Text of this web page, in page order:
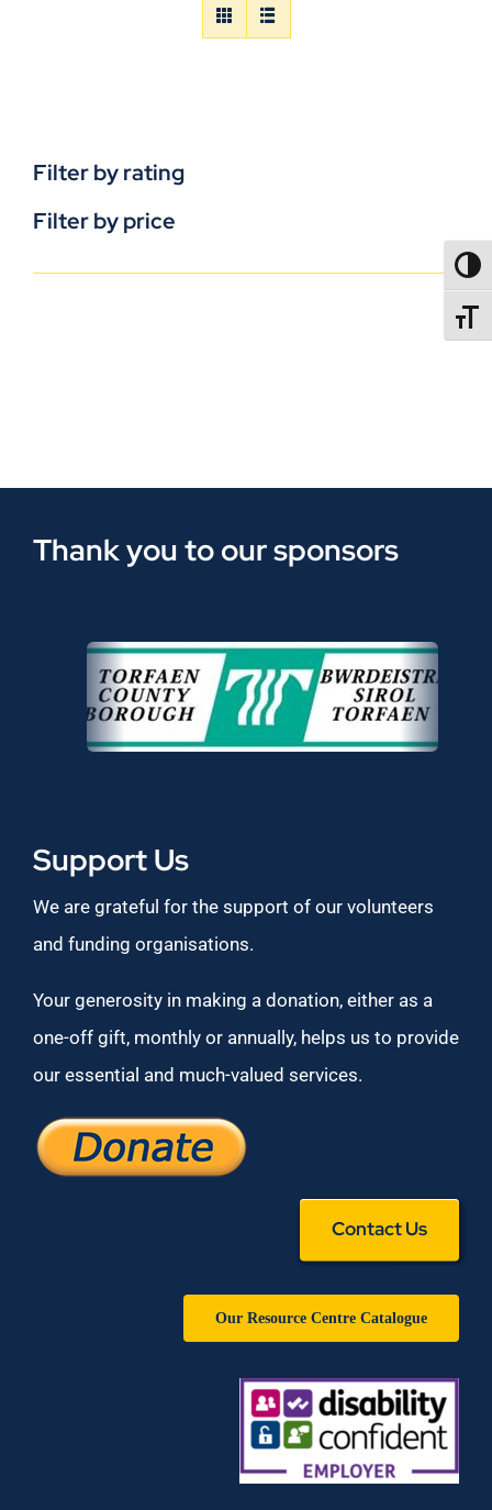
Filter by rating
Filter by price
Thank you to our sponsors
Support Us
We are grateful for the support of our volunteers
and funding organisations.
Your generosity in making a donation, either as a
one-off gift, monthly or annually, helps us to provide
our essential and much-valued services.
Contact Us
Our Resource Centre Catalogue